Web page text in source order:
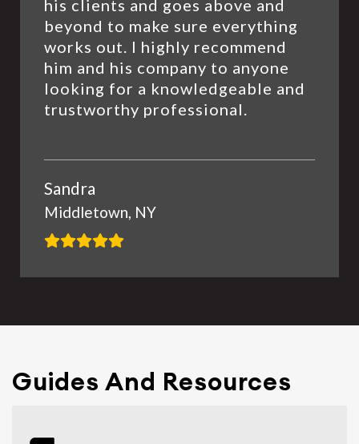
his clients and goes above and
beyond to make sure everything
works out. I highly recommend
him and his company to anyone
looking for a knowledgeable and
trustworthy professional.
Sandra
Middletown, NY
Guides And Resources